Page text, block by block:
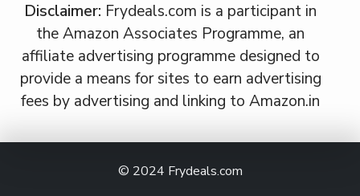
Disclaimer: Frydeals.com is a participant in
the Amazon Associates Programme, an
affiliate advertising programme designed to
provide a means for sites to earn advertising
fees by advertising and linking to Amazon.in
© 2024 Frydeals.com